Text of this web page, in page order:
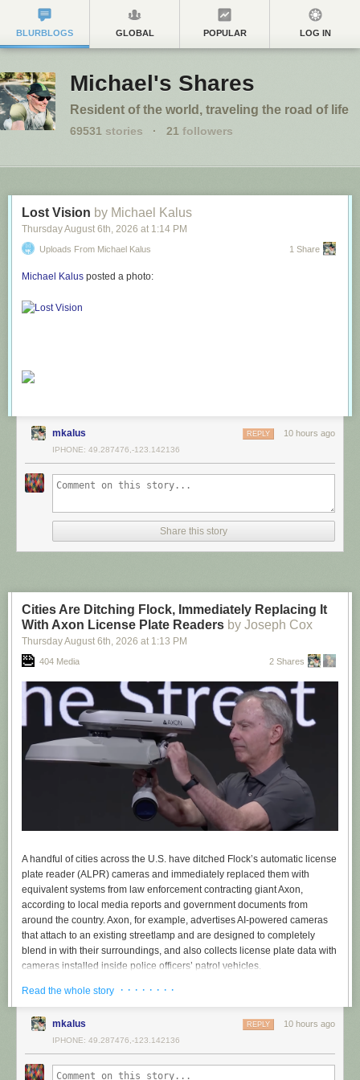
BLURBLOGS GLOBAL POPULAR LOG IN
Michael's Shares
Resident of the world, traveling the road of life
69531 stories · 21 followers
Lost Vision by Michael Kalus
Thursday August 6th, 2026 at 1:14 PM
Uploads From Michael Kalus 1 Share
Michael Kalus posted a photo:
mkalus 10 hours ago
REPLY
IPHONE: 49.287476,-123.142136
Share this story
Cities Are Ditching Flock, Immediately Replacing It
With Axon License Plate Readers by Joseph Cox
Thursday August 6th, 2026 at 1:13 PM
404 Media 2 Shares
A handful of cities across the U.S. have ditched Flock’s automatic license
plate reader (ALPR) cameras and immediately replaced them with
equivalent systems from law enforcement contracting giant Axon,
according to local media reports and government documents from
around the country. Axon, for example, advertises AI-powered cameras
that attach to an existing streetlamp and are designed to completely
blend in with their surroundings, and also collects license plate data with
cameras installed inside police officers’ patrol vehicles.
The switch to Axon, which is not yet widespread but appears to be
increasing as people oppose Flock, signals what might come next for the
nationwide conversation around ALPR cameras: instead of doing away
with the cameras entirely — which 404 Media
abuse by copsstalking their exes — some cities may enter contracts with
Read the whole story · · · · · · · ·
mkalus 10 hours ago
REPLY
IPHONE: 49.287476,-123.142136